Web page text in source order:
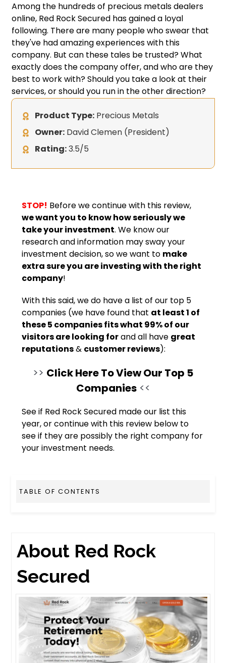
Among the hundreds of precious metals dealers
online, Red Rock Secured has gained a loyal
following. There are many people who swear that
they've had amazing experiences with this
company. But can these tales be trusted? What
exactly does the company offer, and who are they
best to work with? Should you take a look at their
services, or should you run in the other direction?
Product Type: Precious Metals
Owner: David Clemen (President)
Rating:3.5/5
STOP! Before we continue with this review,
we want you to know how seriously we
take your investment. We know our
research and information may sway your
investment decision, so we want to make
extra sure you are investing with the right
company!
With this said, we do have a list of our top 5
companies (we have found that at least 1 of
these 5 companies fits what 99% of our
visitors are looking forand all have great
reputations& customer reviews):
>> Click Here To View Our Top 5
Companies<<
See if Red Rock Secured made our list this
year, or continue with this review below to
see if they are possibly the right company for
your investment needs.
TABLE OF CONTENTS
About Red Rock
Secured